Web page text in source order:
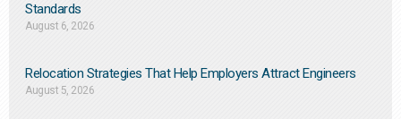
Standards
August 6, 2026
Relocation Strategies That Help Employers Attract Engineers
August 5, 2026